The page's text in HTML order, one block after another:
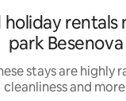
rentals
park Besenova
stays are highly
cleanliness and